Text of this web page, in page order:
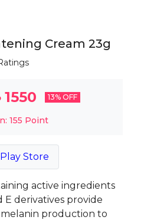
Cream 23g
1550 13% OFF
155 Point
Play Store
active ingredients
E derivatives provide
production to